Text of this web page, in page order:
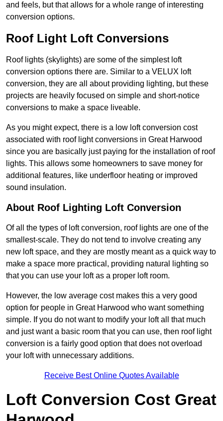
and feels, but that allows for a whole range of interesting
conversion options.
Roof Light Loft Conversions
Roof lights (skylights) are some of the simplest loft
conversion options there are. Similar to a VELUX loft
conversion, they are all about providing lighting, but these
projects are heavily focused on simple and short-notice
conversions to make a space liveable.
As you might expect, there is a low loft conversion cost
associated with roof light conversions in Great Harwood
since you are basically just paying for the installation of roof
lights. This allows some homeowners to save money for
additional features, like underfloor heating or improved
sound insulation.
About Roof Lighting Loft Conversion
Of all the types of loft conversion, roof lights are one of the
smallest-scale. They do not tend to involve creating any
new loft space, and they are mostly meant as a quick way to
make a space more practical, providing natural lighting so
that you can use your loft as a proper loft room.
However, the low average cost makes this a very good
option for people in Great Harwood who want something
simple. If you do not want to modify your loft all that much
and just want a basic room that you can use, then roof light
conversion is a fairly good option that does not overload
your loft with unnecessary additions.
Receive Best Online Quotes Available
Loft Conversion Cost Great